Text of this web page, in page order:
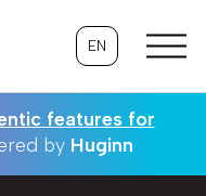
EN
features for
by Huginn